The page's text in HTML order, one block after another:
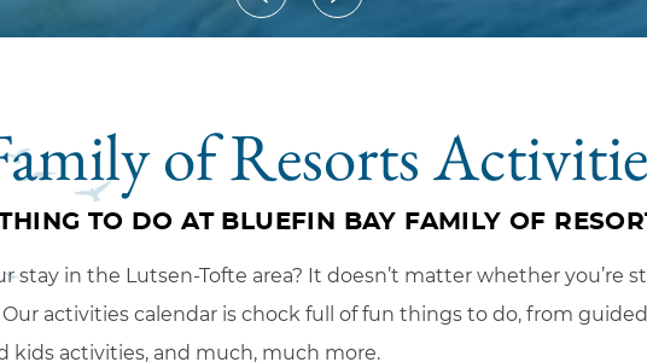
of Resorts
TO DO AT BLUEFIN BAY FAMILY OF
in the Lutsen-Tofte area? It doesn’t matter whether you’re
activities calendar is chock full of fun things to do, from
kids activities, and much, much more.